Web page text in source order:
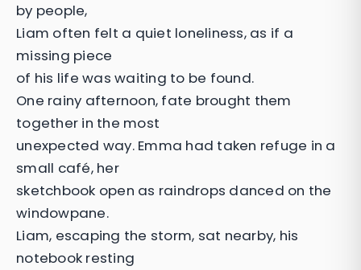
by people,
Liam often felt a quiet loneliness, as if a
missing piece
of his life was waiting to be found.
One rainy afternoon, fate brought them
together in the most
unexpected way. Emma had taken refuge in a
small café, her
sketchbook open as raindrops danced on the
windowpane.
Liam, escaping the storm, sat nearby, his
notebook resting